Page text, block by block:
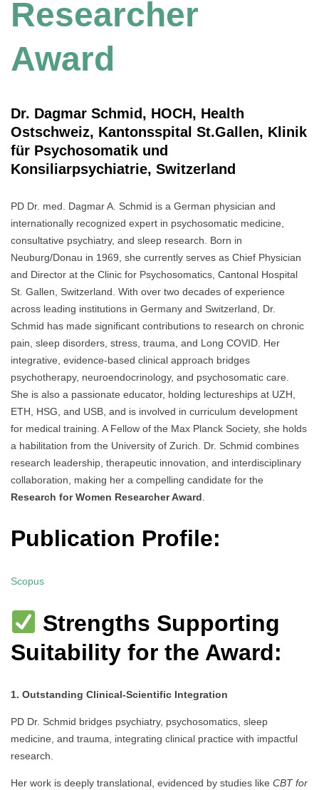
Researcher
Award
Dr. Dagmar Schmid, HOCH, Health
Ostschweiz, Kantonsspital St.Gallen, Klinik
für Psychosomatik und
Konsiliarpsychiatrie, Switzerland
PD Dr. med. Dagmar A. Schmid is a German physician and
internationally recognized expert in psychosomatic medicine,
consultative psychiatry, and sleep research. Born in
Neuburg/Donau in 1969, she currently serves as Chief Physician
and Director at the Clinic for Psychosomatics, Cantonal Hospital
St. Gallen, Switzerland. With over two decades of experience
across leading institutions in Germany and Switzerland, Dr.
Schmid has made significant contributions to research on chronic
pain, sleep disorders, stress, trauma, and Long COVID. Her
integrative, evidence-based clinical approach bridges
psychotherapy, neuroendocrinology, and psychosomatic care.
She is also a passionate educator, holding lectureships at UZH,
ETH, HSG, and USB, and is involved in curriculum development
for medical training. A Fellow of the Max Planck Society, she holds
a habilitation from the University of Zurich. Dr. Schmid combines
research leadership, therapeutic innovation, and interdisciplinary
collaboration, making her a compelling candidate for the
Research for Women Researcher Award
Publication Profile:
Scopus
Strengths Supporting
Suitability for the Award:
1. Outstanding Clinical-Scientific Integration
PD Dr. Schmid bridges psychiatry, psychosomatics, sleep
medicine, and trauma, integrating clinical practice with impactful
research.
Her work is deeply translational, evidenced by studies like CBT for